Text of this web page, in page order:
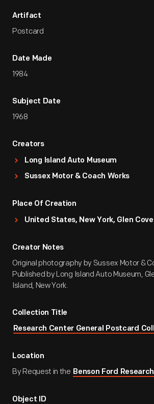
Artifact
Postcard
Date Made
1984
Subject Date
1968
Creators
Long Island Auto Museum
Sussex Motor & Coach Works
Place Of Creation
United States, New York, Glen Cove
Creator Notes
Original photography by Sussex Motor &
Published by Long Island Auto Museum,
Island, New York.
Collection Title
Research Center General Postcard
Location
By Request in the Benson Ford
Object ID